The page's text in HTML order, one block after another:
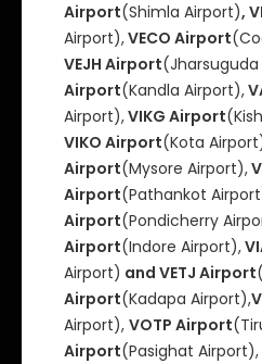
Airport(Shimla Airport),
Airport),VECO Airport
VEJH Airport
Airport(Kandla Airport),
Airport),VIKG Airport
VIKO Airport(Kota
Airport(Mysore Airport),
Airport(Pathankot
Airport(Pondicherry
Airport(Indore Airport),
Airport) and VETJ Airport
Airport(Kadapa Airport),
Airport), VOTP Airport
Airport(Pasighat Airport),